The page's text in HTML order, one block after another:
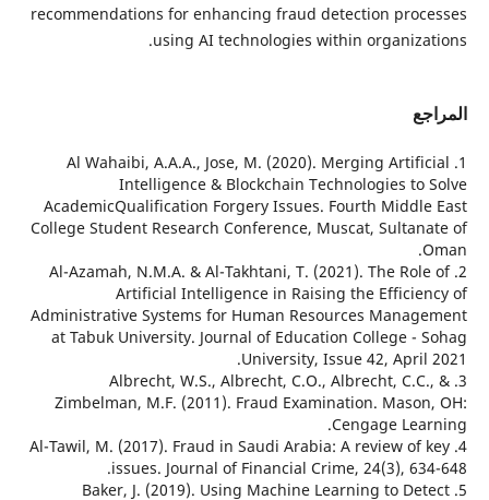
recommendations for enhancing fraud
using AI technologies within
1. Al Wahaibi, A.A.A., Jose, M. (2020).
Intelligence & Blockchain
AcademicQualification Forgery Issues.
College Student Research Conference,
2. Al-Azamah, N.M.A. & Al-Takhtani, T.
Artificial Intelligence in Raising
Administrative Systems for Human
at Tabuk University. Journal of Education
University,
3. Albrecht, W.S., Albrecht, C.O.,
Zimbelman, M.F. (2011). Fraud
4. Al-Tawil, M. (2017). Fraud in Saudi Arabia: A
issues. Journal of Financial Crime,
5. Baker, J. (2019). Using Machine